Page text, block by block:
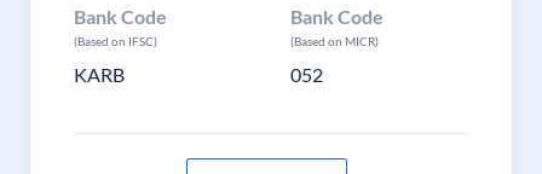
Bank Code
(Based on IFSC)
KARB
Bank Code
(Based on MICR)
052